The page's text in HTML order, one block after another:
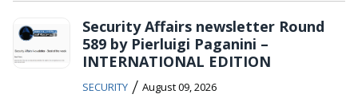
Security Affairs newsletter Round
589 by Pierluigi Paganini –
INTERNATIONAL EDITION
SECURITY / August 09, 2026